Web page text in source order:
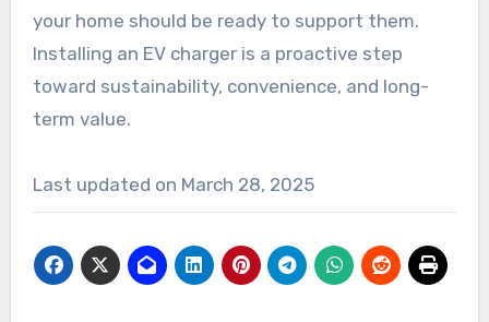
your home should be ready to support them.
Installing an EV charger is a proactive step
toward sustainability, convenience, and long-
term value.
Last updated on March 28, 2025